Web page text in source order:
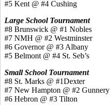
#5 Kent @ #4 Cushing
Large School Tournament
#8 Brunswick @ #1 Nobles
#7 NMH @ #2 Westminster
#6 Governor @ #3 Albany
#5 Belmont @ #4 St. Seb’s
Small School Tournament
#8 St. Marks @ #1Dexter
#7 New Hampton @ #2 Gunnery
#6 Hebron @ #3 Tilton